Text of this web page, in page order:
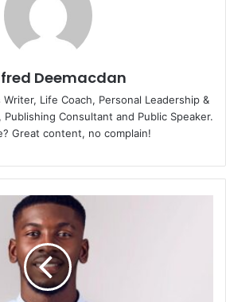
Deemacdan
Life Coach, Personal Leadership &
Consultant and Public Speaker.
Great content, no complain!